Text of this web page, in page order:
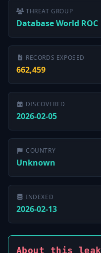
THREAT GROUP
Database World ROC
RECORDS EXPOSED
662,459
DISCOVERED
2026-02-05
COUNTRY
Unknown
INDEXED
2026-02-13
About this leak